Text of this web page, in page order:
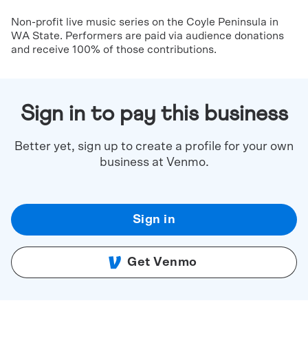
Non-profit live music series on the Coyle Peninsula in
WA State. Performers are paid via audience donations
and receive 100% of those contributions.
Sign in to pay this business
Better yet, sign up to create a profile for your own
business at Venmo.
Sign in
Get Venmo